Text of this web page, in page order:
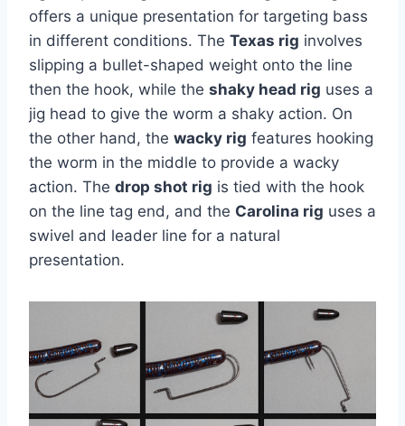
offers a unique presentation for targeting bass
in different conditions. The Texas rig involves
slipping a bullet-shaped weight onto the line
then the hook, while the shaky head rig uses a
jig head to give the worm a shaky action. On
the other hand, the wacky rig features hooking
the worm in the middle to provide a wacky
action. The drop shot rig is tied with the hook
on the line tag end, and the Carolina rig uses a
swivel and leader line for a natural
presentation.